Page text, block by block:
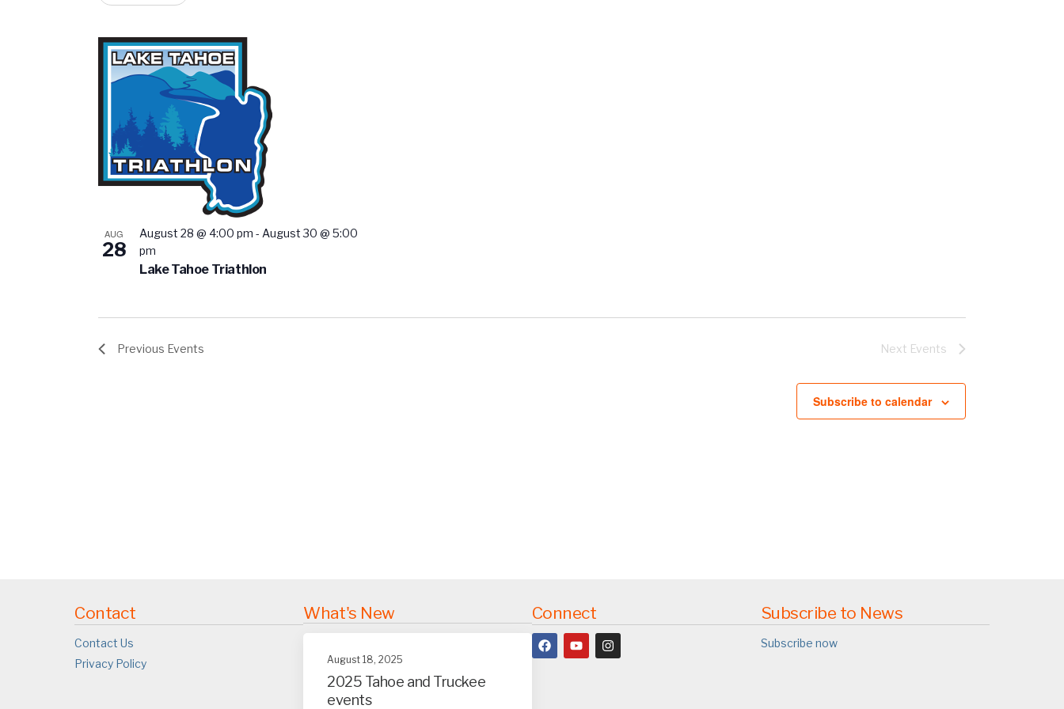
of
the
form
cause
the
list
to
results.
List
of
events
in
Photo
View
AUG
28
Lake Tahoe Triathlon
August 28 @ 4:00 pm - August 30 @ 5:00
pm
Previous Events Next Events
Subscribe to calendar
Contact
Contact Us
Privacy Policy
What's New
August 18, 2025
2025 Tahoe and Truckee
events
Connect Subscribe to News
Subscribe now